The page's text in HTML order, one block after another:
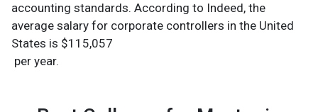
accounting standards. According to Indeed, the
average salary for corporate controllers in the United
States is $115,057
per year.